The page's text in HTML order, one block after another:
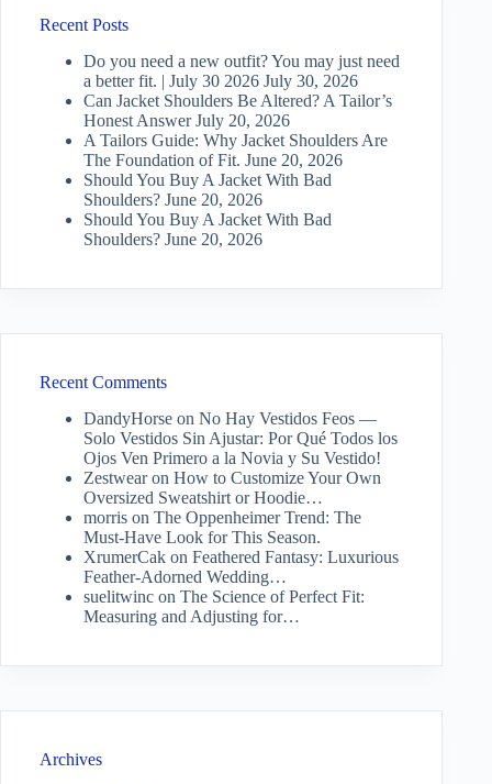
Recent Posts
Do you need a new outfit? You may just need
a better fit. | July 30 2026 July 30, 2026
Can Jacket Shoulders Be Altered? A Tailor’s
Honest Answer July 20, 2026
A Tailors Guide: Why Jacket Shoulders Are
The Foundation of Fit. June 20, 2026
Should You Buy A Jacket With Bad
Shoulders? June 20, 2026
Should You Buy A Jacket With Bad
Shoulders? June 20, 2026
Recent Comments
DandyHorse on No Hay Vestidos Feos —
Solo Vestidos Sin Ajustar: Por Qué Todos los
Ojos Ven Primero a la Novia y Su Vestido!
Zestwearon How to Customize Your Own
Oversized Sweatshirt or Hoodie…
morris on The Oppenheimer Trend: The
Must-Have Look for This Season.
XrumerCak on Feathered Fantasy: Luxurious
Feather-Adorned Wedding…
suelitwinc on The Science of Perfect Fit:
Measuring and Adjusting for…
Archives